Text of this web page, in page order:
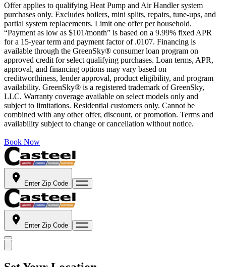
Offer applies to qualifying Heat Pump and Air Handler system
purchases only. Excludes boilers, mini splits, repairs, tune-ups, and
partial system replacements. Limit one offer per household.
“Payment as low as $101/month” is based on a 9.99% fixed APR
for a 15-year term and payment factor of .0107. Financing is
available through the GreenSky® consumer loan program on
approved credit for select qualifying purchases. Loan terms, APR,
approval, and financing options may vary based on
creditworthiness, lender approval, product eligibility, and program
availability. GreenSky® is a registered trademark of GreenSky,
LLC. Warranty coverage available on select models only and
subject to limitations. Residential customers only. Cannot be
combined with any other offer, discount, or promotion. Terms and
availability subject to change or cancellation without notice.
Book Now
Enter Zip Code
Enter Zip Code